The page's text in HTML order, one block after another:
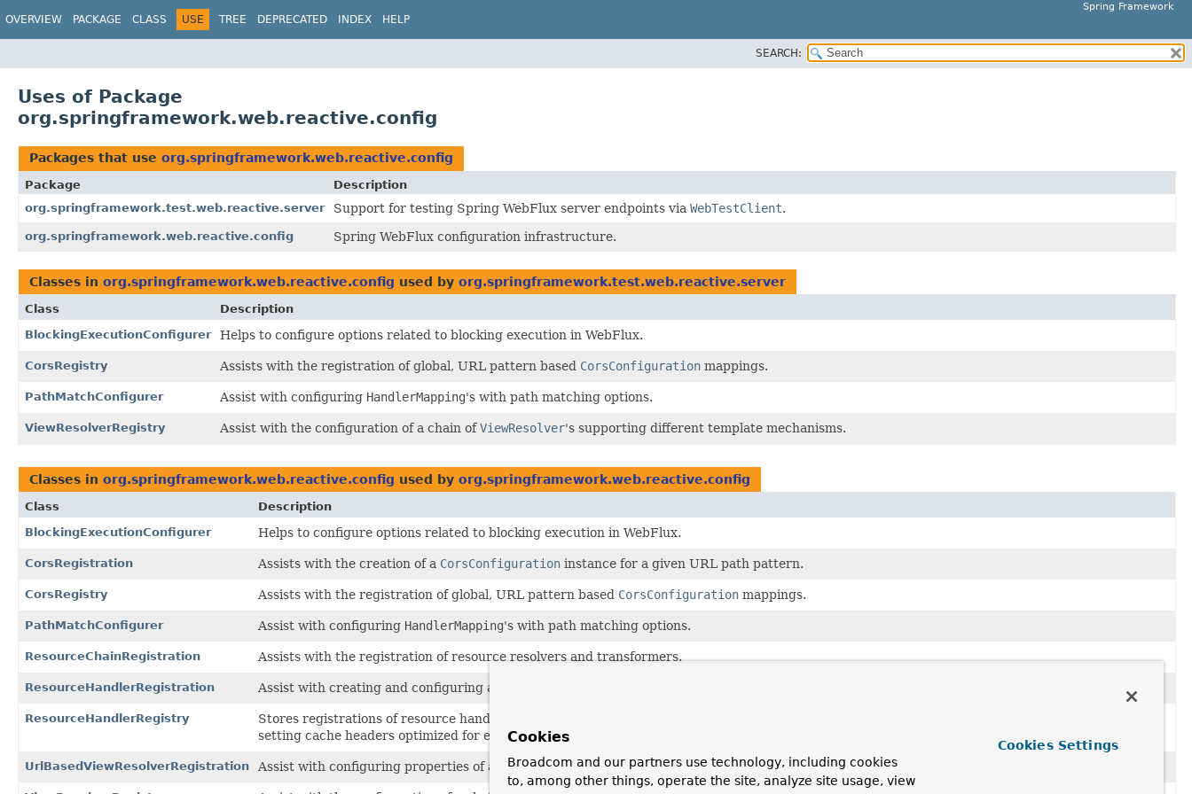
Spring Framework
OVERVIEW PACKAGE CLASS USE TREE DEPRECATED INDEX HELP
SEARCH:
Uses of Package
org.springframework.web.reactive.config
Packages that use org.springframework.web.reactive.config
Package
Description
org.springframework.test.web.reactive.server
Support for testing Spring WebFlux server endpoints via WebTestClient.
org.springframework.web.reactive.config Spring WebFlux configuration infrastructure.
Classes in org.springframework.web.reactive.config used by org.springframework.test.web.reactive.server
Class
Description
BlockingExecutionConfigurer
Helps to configure options related to blocking execution in WebFlux.
CorsRegistry Assists with the registration of global, URL pattern based CorsConfiguration mappings.
PathMatchConfigurer Assist with configuring HandlerMapping's with path matching options.
ViewResolverRegistry Assist with the configuration of a chain ofViewResolver's supporting different template mechanisms.
Classes in org.springframework.web.reactive.config used by org.springframework.web.reactive.config
Class
Description
BlockingExecutionConfigurer
Helps to configure options related to blocking execution in WebFlux.
CorsRegistration Assists with the creation of a CorsConfiguration instance for a given URL path pattern.
CorsRegistry Assists with the registration of global, URL pattern based CorsConfiguration mappings.
PathMatchConfigurer Assist with configuring HandlerMapping's with path matching options.
ResourceChainRegistration Assists with the registration of resource resolvers and transformers.
ResourceHandlerRegistration Assist with creating and configuring a static resources handler.
ResourceHandlerRegistry
Stores registrations of resource handlers for serving static resources such as images, css files and others through Spring WebFlux including
setting cache headers optimized for efficient loading in a web browser.
UrlBasedViewResolverRegistration Assist with configuring properties of a UrlBasedViewResolver.
Cookies
Broadcom and our partners use technology, including cookies
to, among other things, operate the site, analyze site usage, view
Cookies Settings